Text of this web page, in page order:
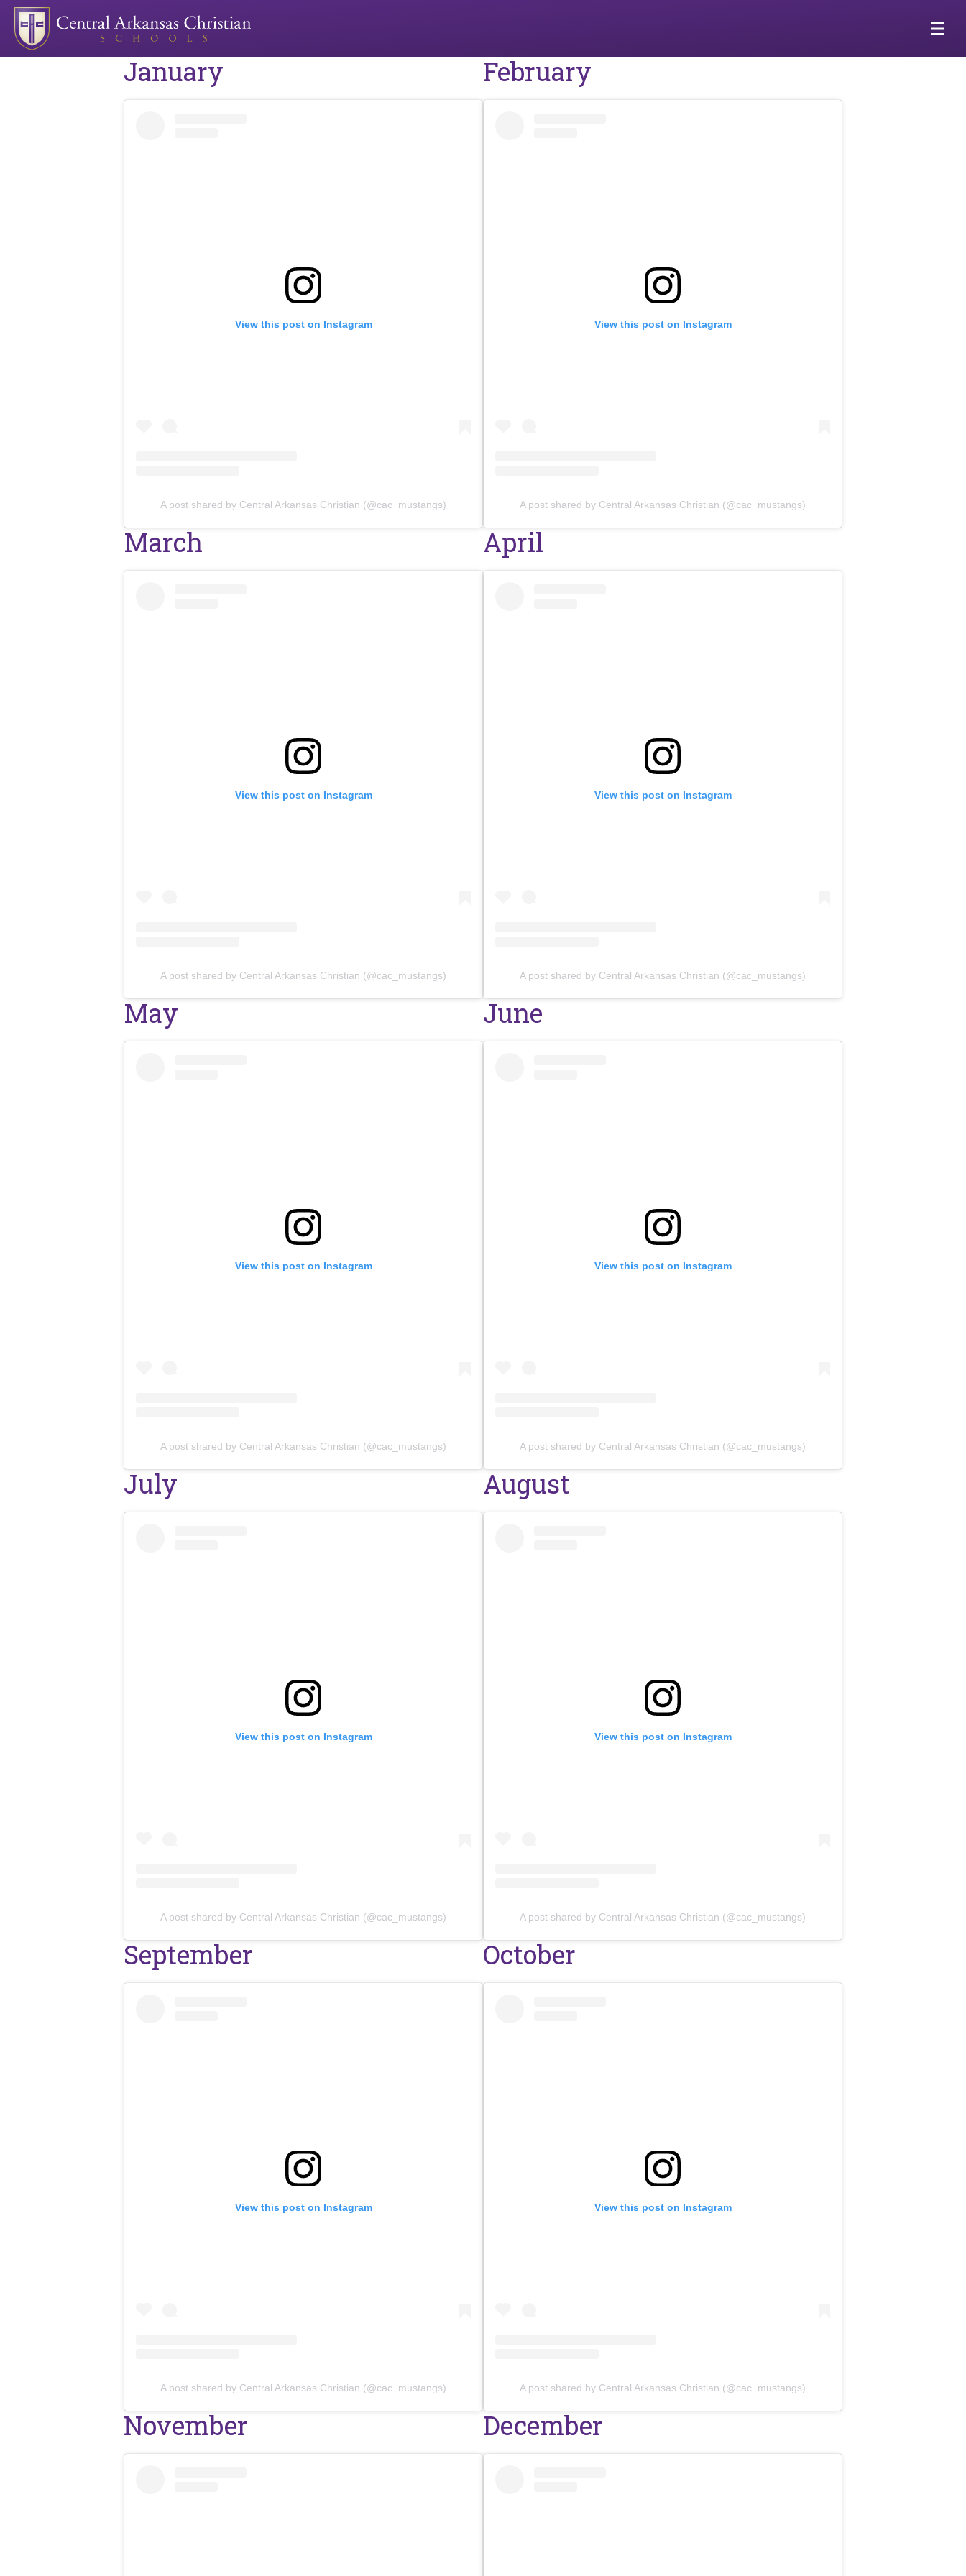
January
View this post on Instagram
A post shared by Central Arkansas Christian (@cac_mustangs)
February
View this post on Instagram
A post shared by Central Arkansas Christian (@cac_mustangs)
March
View this post on Instagram
A post shared by Central Arkansas Christian (@cac_mustangs)
April
View this post on Instagram
A post shared by Central Arkansas Christian (@cac_mustangs)
May
View this post on Instagram
A post shared by Central Arkansas Christian (@cac_mustangs)
June
View this post on Instagram
A post shared by Central Arkansas Christian (@cac_mustangs)
July
View this post on Instagram
A post shared by Central Arkansas Christian (@cac_mustangs)
August
View this post on Instagram
A post shared by Central Arkansas Christian (@cac_mustangs)
September
View this post on Instagram
A post shared by Central Arkansas Christian (@cac_mustangs)
October
View this post on Instagram
A post shared by Central Arkansas Christian (@cac_mustangs)
November December